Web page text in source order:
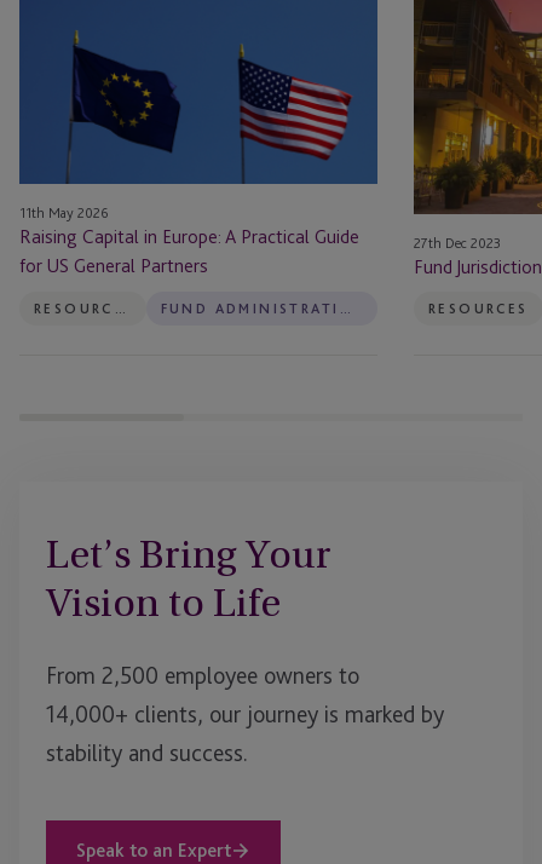
Europe:
Practical
US
General
Partners
11th May 2026
Raising Capital in Europe: A Practical Guide
for US General Partners
RESOURCES FUND ADMINISTRATION
Guide:
Cayman
Islands
27th Dec 2023
Fund
RESOURCES
Let’s Bring Your
Vision to Life
From 2,500 employee owners to
14,000+ clients, our journey is marked by
stability and success.
Speak to an Expert